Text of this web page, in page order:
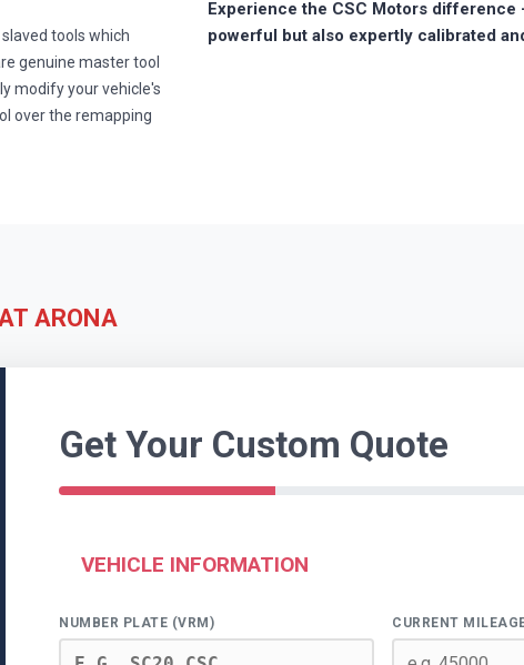
tools which
genuine master tool
modify your vehicle's
over the remapping
Experience the CSC Motors difference
powerful but also expertly calibrated
ARONA
Get Your Custom Quote
VEHICLE INFORMATION
NUMBER PLATE (VRM) CURRENT